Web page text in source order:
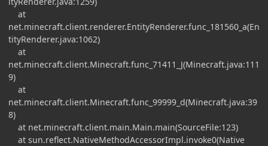
at
net.minecraft.client.renderer.EntityRenderer.func_181560_a(En
tityRenderer.java:1062)
at
net.minecraft.client.Minecraft.func_71411_J(Minecraft.java:111
9)
at
net.minecraft.client.Minecraft.func_99999_d(Minecraft.java:39
8)
at net.minecraft.client.main.Main.main(SourceFile:123)
at sun.reflect.NativeMethodAccessorImpl.invoke0(Native